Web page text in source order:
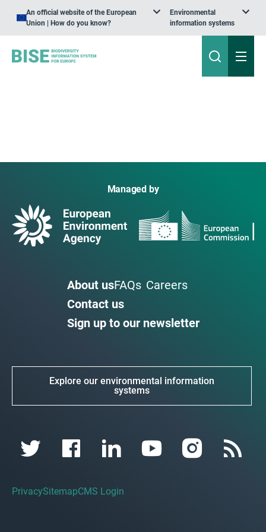
An official website of the European
Union | How do you know?
Environmental
information systems
Managed by
About usFAQs Careers
Contact us
Sign up to our newsletter
Explore our environmental information
systems
PrivacySitemapCMS Login